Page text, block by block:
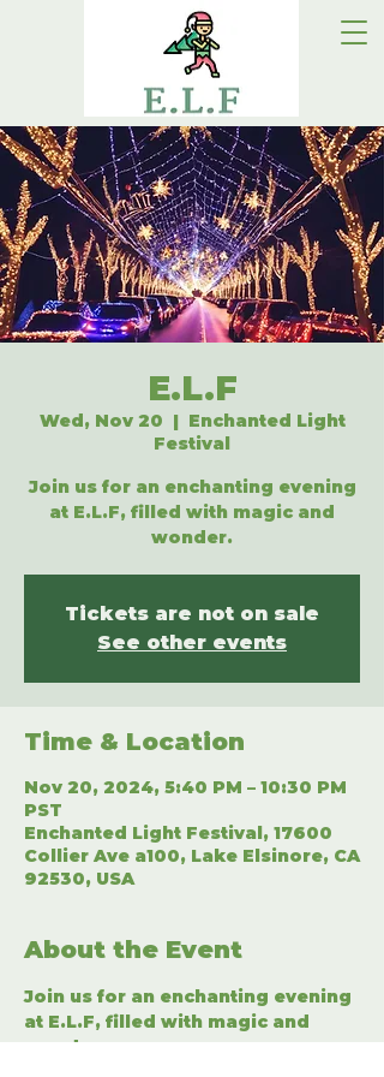
E.L.F
Wed, Nov 20
  |
Enchanted Light
Festival
Join us for an enchanting evening
at E.L.F, filled with magic and
wonder.
Tickets are not on sale
See other events
Time & Location
Nov 20, 2024, 5:40 PM – 10:30 PM
PST
Enchanted Light Festival, 17600
Collier Ave a100, Lake Elsinore, CA
92530, USA
About the Event
Join us for an enchanting evening
at E.L.F, filled with magic and
wonder.